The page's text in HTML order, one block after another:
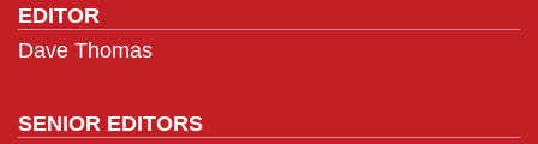
EDITOR
Dave Thomas
SENIOR EDITORS